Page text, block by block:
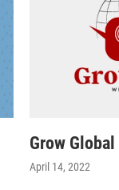
Grow Global
April 14, 2022